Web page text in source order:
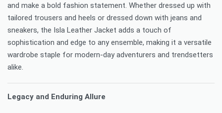
and make a bold fashion statement. Whether dressed up with
tailored trousers and heels or dressed down with jeans and
sneakers, the Isla Leather Jacket adds a touch of
sophistication and edge to any ensemble, making it a versatile
wardrobe staple for modern-day adventurers and trendsetters
alike.
Legacy and Enduring Allure